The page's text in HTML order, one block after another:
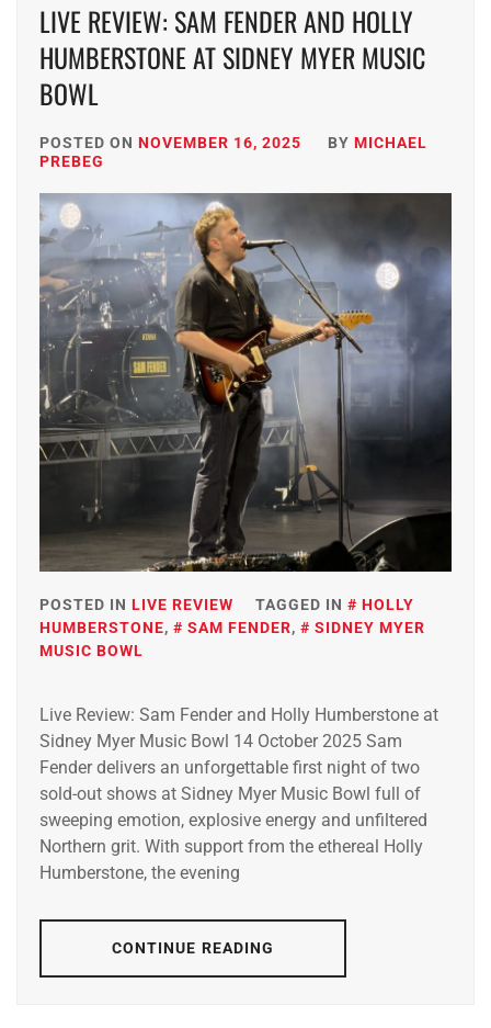
LIVE REVIEW: SAM FENDER AND HOLLY
HUMBERSTONE AT SIDNEY MYER MUSIC
BOWL
POSTED ON NOVEMBER 16, 2025 BY MICHAEL
PREBEG
POSTED IN LIVE REVIEW TAGGED IN
HOLLY
HUMBERSTONE, SAM FENDER,
SIDNEY MYER
MUSIC BOWL
Live Review: Sam Fender and Holly Humberstone at
Sidney Myer Music Bowl 14 October 2025 Sam
Fender delivers an unforgettable first night of two
sold-out shows at Sidney Myer Music Bowl full of
sweeping emotion, explosive energy and unfiltered
Northern grit. With support from the ethereal Holly
Humberstone, the evening
CONTINUE READING